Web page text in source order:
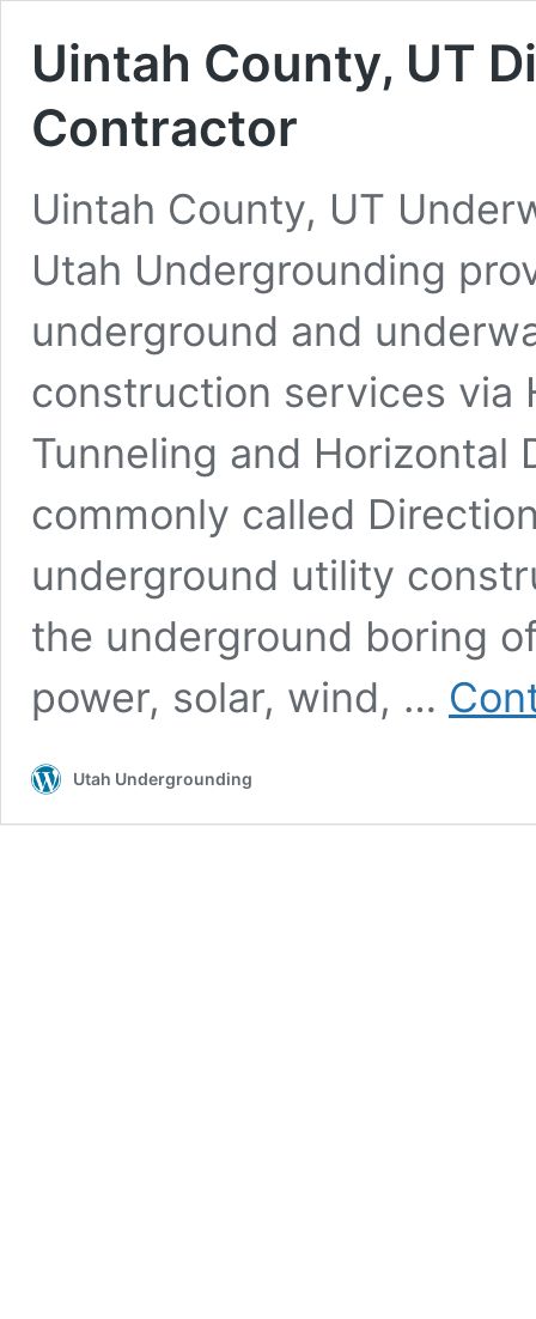
Uintah County, UT
Contractor
Uintah County, UT
Utah Undergrounding
underground and
construction services via
Tunneling and Horizontal
commonly called
underground utility
the underground boring
power, solar, wind, …
Utah Undergrounding